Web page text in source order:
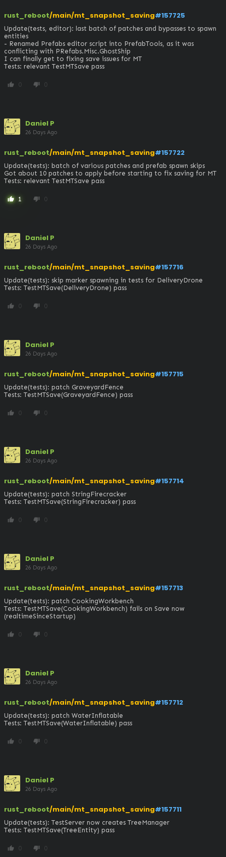
rust_reboot/main/mt_snapshot_saving#157725
Update(tests, editor): last batch of patches and bypasses to spawn
entities
- Renamed Prefabs editor script into PrefabTools, as it was
conflicting with PRefabs.Misc.GhostShip
I can finally get to fixing save issues for MT
Tests: relevant TestMTSave pass
thumb_up 0 thumb_down 0
Daniel P
26 Days Ago
rust_reboot/main/mt_snapshot_saving#157722
Update(tests): batch of various patches and prefab spawn skips
Got about 10 patches to apply before starting to fix saving for MT
Tests: relevant TestMTSave pass
thumb_up 1 thumb_down 0
Daniel P
26 Days Ago
rust_reboot/main/mt_snapshot_saving#157716
Update(tests): skip marker spawning in tests for DeliveryDrone
Tests: TestMTSave(DeliveryDrone) pass
thumb_up 0 thumb_down 0
Daniel P
26 Days Ago
rust_reboot/main/mt_snapshot_saving#157715
Update(tests): patch GraveyardFence
Tests: TestMTSave(GraveyardFence) pass
thumb_up 0 thumb_down 0
Daniel P
26 Days Ago
rust_reboot/main/mt_snapshot_saving#157714
Update(tests): patch StringFirecracker
Tests: TestMTSave(StringFirecracker) pass
thumb_up 0 thumb_down 0
Daniel P
26 Days Ago
rust_reboot/main/mt_snapshot_saving#157713
Update(tests): patch CookingWorkbench
Tests: TestMTSave(CookingWorkbench) fails on Save now
(realtimeSinceStartup)
thumb_up 0 thumb_down 0
Daniel P
26 Days Ago
rust_reboot/main/mt_snapshot_saving#157712
Update(tests): patch WaterInflatable
Tests: TestMTSave(WaterInflatable) pass
thumb_up 0 thumb_down 0
Daniel P
26 Days Ago
rust_reboot/main/mt_snapshot_saving#157711
Update(tests): TestServer now creates TreeManager
Tests: TestMTSave(TreeEntity) pass
thumb_up 0 thumb_down 0